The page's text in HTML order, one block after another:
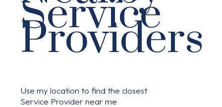
Service
Providers
Use my location to find the closest
Service Provider near me